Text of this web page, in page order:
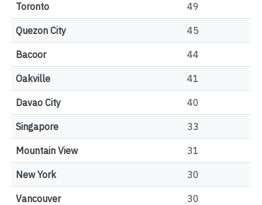
Toronto 49
Quezon City 45
Bacoor 44
Oakville 41
Davao City 40
Singapore 33
Mountain View 31
New York 30
Vancouver 30